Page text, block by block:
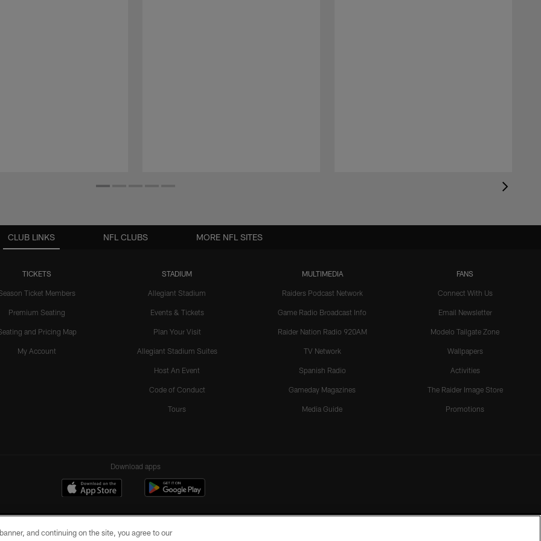
CLUB LINKS
TICKETS
Ticket Members
Premium Seating
and Pricing Map
My Account
STADIUM
Allegiant Stadium
Events & Tickets
Plan Your Visit
Allegiant Stadium Suites
Host An Event
Code of Conduct
Tours
MULTIMEDIA
Raiders Podcast Network
Game Radio Broadcast Info
Raider Nation Radio 920AM
TV Network
Spanish Radio
Gameday Magazines
Media Guide
FANS
Connect With Us
Email Newsletter
Modelo Tailgate Zone
Wallpapers
Activities
The Raider Image Store
Promotions
NFL CLUBS MORE NFL SITES
Download apps
and continuing on the site, you agree to our